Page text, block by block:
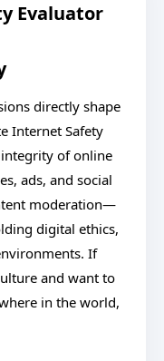
Evaluator
directly shape
Internet Safety
integrity of online
ads, and social
moderation—
digital ethics,
If
and want to
in the world,